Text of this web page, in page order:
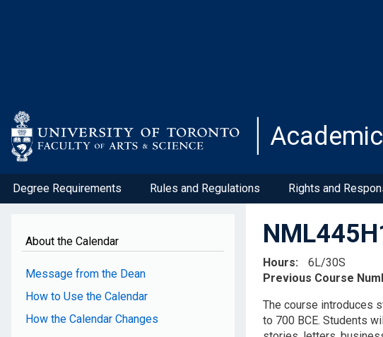
Degree Requirements Rules and Regulations Rights and
About the Calendar
Message from the Dean
How to Use the Calendar
How the Calendar Changes
Hours
6L/30S
Previous Course
The course introduces
to 700 BCE. Students